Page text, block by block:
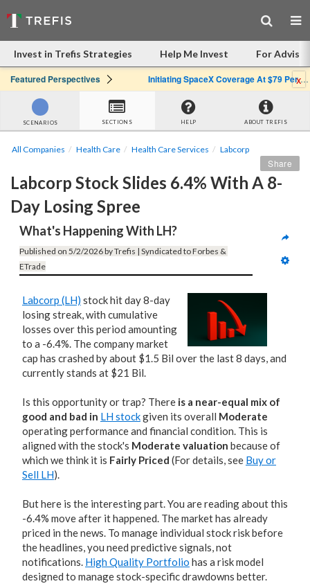
Invest in Trefis Strategies Help Me Invest For
Featured Perspectives Initiating SpaceX Coverage At $79 Per Share: Great Company, Overpriced Stockx
SCENARIOS SECTIONS HELP ABOUT TREFIS
All Companies Health Care Health Care Services Labcorp
Labcorp Stock Slides 6.4% With A 8-
Day Losing Spree
Share
What's Happening With LH?
Published on 5/2/2026 by Trefis | Syndicated to Forbes &
ETrade
Labcorp (LH) stock hit day 8-day
losing streak, with cumulative
losses over this period amounting
to a -6.4%. The company market
cap has crashed by about $1.5 Bil over the last 8 days, and
currently stands at $21 Bil.
Is this opportunity or trap? There is a near-equal mix of
good and bad in LH stockgiven its overall Moderate
operating performance and financial condition. This is
aligned with the stock's Moderate valuation because of
which we think it is Fairly Priced (For details, see Buy or
Sell LH).
But here is the interesting part. You are reading about this
-6.4% move after it happened. The market has already
priced in the news. To manage individual stock risk before
the headlines, you need predictive signals, not
notifications. High Quality Portfolio has a risk model
designed to manage stock-specific drawdowns better.